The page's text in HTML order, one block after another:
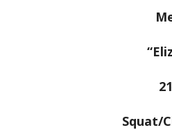
Squat/